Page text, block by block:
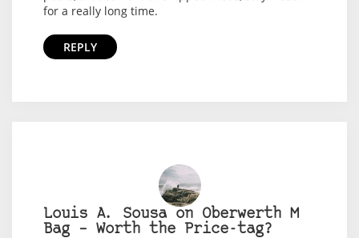
for a really long time.
REPLY
Louis A. Sousa on Oberwerth M
Bag – Worth the Price-tag?